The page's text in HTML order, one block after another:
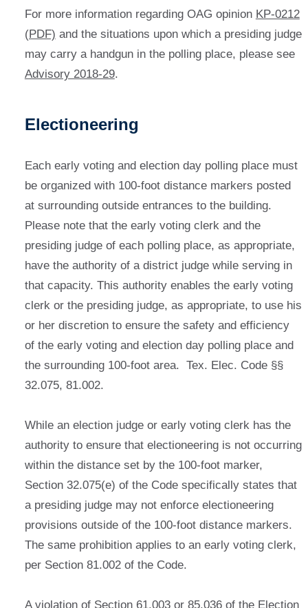
For more information regarding OAG opinion KP-0212
(PDF) and the situations upon which a presiding judge
may carry a handgun in the polling place, please see
Advisory 2018-29.
Electioneering
Each early voting and election day polling place must
be organized with 100-foot distance markers posted
at surrounding outside entrances to the building.
Please note that the early voting clerk and the
presiding judge of each polling place, as appropriate,
have the authority of a district judge while serving in
that capacity. This authority enables the early voting
clerk or the presiding judge, as appropriate, to use his
or her discretion to ensure the safety and efficiency
of the early voting and election day polling place and
the surrounding 100-foot area. Tex. Elec. Code §§
32.075, 81.002.
While an election judge or early voting clerk has the
authority to ensure that electioneering is not occurring
within the distance set by the 100-foot marker,
Section 32.075(e) of the Code specifically states that
a presiding judge may not enforce electioneering
provisions outside of the 100-foot distance markers.
The same prohibition applies to an early voting clerk,
per Section 81.002 of the Code.
A violation of Section 61.003 or 85.036 of the Election